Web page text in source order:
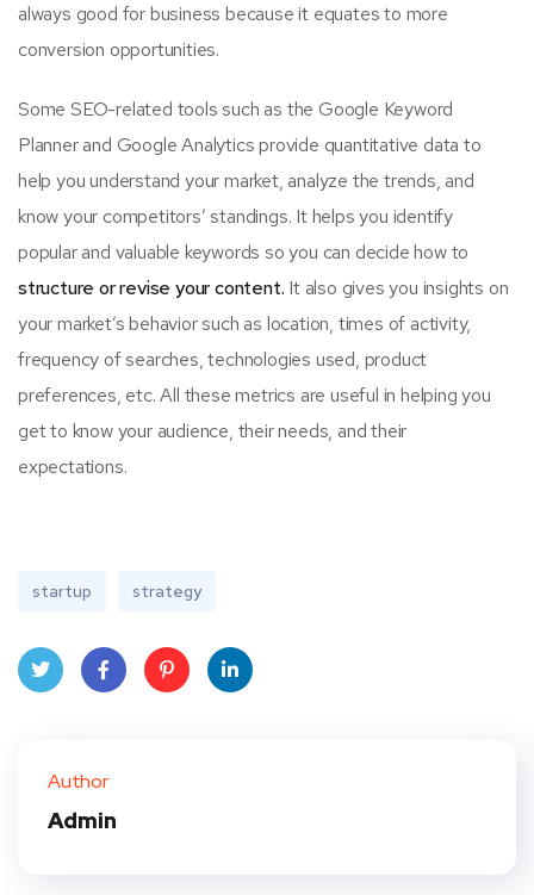
always good for business because it equates to more
conversion opportunities.
Some SEO-related tools such as the Google Keyword
Planner and Google Analytics provide quantitative data to
help you understand your market, analyze the trends, and
know your competitors’ standings. It helps you identify
popular and valuable keywords so you can decide how to
structure or revise your content. It also gives you insights on
your market’s behavior such as location, times of activity,
frequency of searches, technologies used, product
preferences, etc. All these metrics are useful in helping you
get to know your audience, their needs, and their
expectations.
startup strategy
Author
Admin